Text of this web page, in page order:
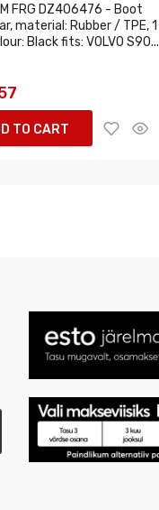
FRG DZ406476 - Boot
material: Rubber / TPE, 1
Black fits: VOLVO S90...
TO CART